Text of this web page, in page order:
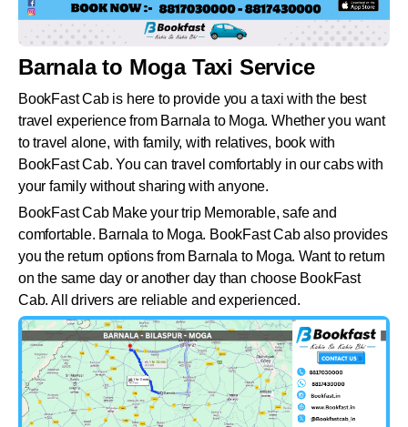
Barnala to Moga Taxi Service
BookFast Cab is here to provide you a taxi with the best
travel experience from Barnala to Moga. Whether you want
to travel alone, with family, with relatives, book with
BookFast Cab. You can travel comfortably in our cabs with
your family without sharing with anyone.
BookFast Cab Make your trip Memorable, safe and
comfortable. Barnala to Moga. BookFast Cab also provides
you the return options from Barnala to Moga. Want to return
on the same day or another day than choose BookFast
Cab. All drivers are reliable and experienced.